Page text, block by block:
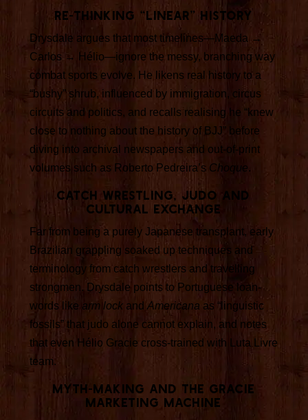
Re-thinking “linear” history
Drysdale argues that most timelines—Maeda →
Carlos → Hélio—ignore the messy, branching way
combat sports evolve. He likens real history to a
“bushy” shrub, influenced by immigration, circus
circuits and politics, and recalls realising he “knew
close to nothing about the history of BJJ” before
diving into archival newspapers and out-of-print
volumes such as Roberto Pedreira’s Choque.
Catch wrestling, judo and
cultural exchange
Far from being a purely Japanese transplant, early
Brazilian grappling soaked up techniques and
terminology from catch wrestlers and travelling
strongmen. Drysdale points to Portuguese loan-
words like arm lockand Americana as “linguistic
fossils” that judo alone cannot explain, and notes
that even Hélio Gracie cross-trained with Luta Livre
team.
Myth-making and the Gracie
marketing machine